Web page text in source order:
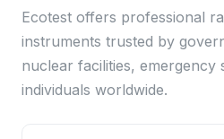
Ecotest offers professional
instruments trusted by
nuclear facilities, emergency
individuals worldwide.